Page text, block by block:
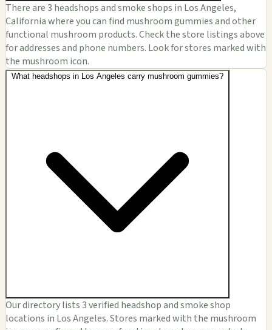
There are 3 headshops and smoke shops in Los Angeles,
California where you can find mushroom gummies and other
functional mushroom products. Check the store listings above
for addresses and phone numbers. Look for stores marked with
the mushroom icon.
What headshops in Los Angeles carry mushroom gummies?
Our directory lists 3 verified headshop and smoke shop
locations in Los Angeles. Stores marked with the mushroom